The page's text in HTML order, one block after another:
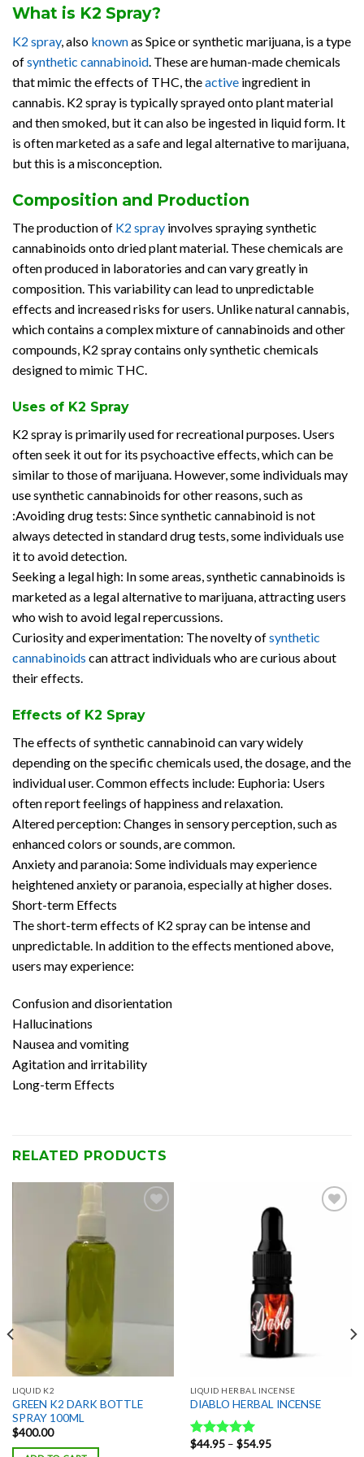
What is K2 Spray?
K2 spray, also knownas Spice or synthetic marijuana, is a type
ofsynthetic cannabinoid . These are human-made chemicals
that mimic the effects of THC, theactive ingredient in
cannabis. K2 spray is typically sprayed onto plant material
and then smoked, but it can also be ingested in liquid form. It
is often marketed as a safe and legal alternative to marijuana,
but this is a misconception.
Composition and Production
The production of K2 spray involves spraying synthetic
cannabinoids onto dried plant material. These chemicals are
often produced in laboratories and can vary greatly in
composition. This variability can lead to unpredictable
effects and increased risks for users. Unlike natural cannabis,
which contains a complex mixture of cannabinoids and other
compounds, K2 spray contains only synthetic chemicals
designed to mimic THC.
Uses of K2 Spray
K2 spray is primarily used for recreational purposes. Users
often seek it out for its psychoactive effects, which can be
similar to those of marijuana. However, some individuals may
use synthetic cannabinoids for other reasons, such as
:Avoiding drug tests: Since synthetic cannabinoid is not
always detected in standard drug tests, some individuals use
it to avoid detection.
Seeking a legal high: In some areas, synthetic cannabinoids is
marketed as a legal alternative to marijuana, attracting users
who wish to avoid legal repercussions.
Curiosity and experimentation: The novelty ofsynthetic
cannabinoids can attract individuals who are curious about
their effects.
Effects of K2 Spray
The effects of synthetic cannabinoid can vary widely
depending on the specific chemicals used, the dosage, and the
individual user. Common effects include: Euphoria: Users
often report feelings of happiness and relaxation.
Altered perception: Changes in sensory perception, such as
enhanced colors or sounds, are common.
Anxiety and paranoia: Some individuals may experience
heightened anxiety or paranoia, especially at higher doses.
Short-term Effects
The short-term effects of K2 spray can be intense and
unpredictable. In addition to the effects mentioned above,
users may experience:
Confusion and disorientation
Hallucinations
Nausea and vomiting
Agitation and irritability
Long-term Effects
RELATED PRODUCTS
LIQUID K2
GREEN K2 DARK BOTTLE
SPRAY 100ML
$400.00
LIQUID HERBAL INCENSE
DIABLO HERBAL INCENSE
Rated 5.00
$44.95 – $54.95Price